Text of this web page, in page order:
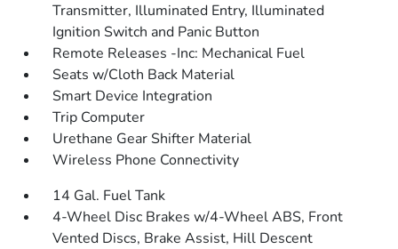
Transmitter, Illuminated Entry, Illuminated
Ignition Switch and Panic Button
Remote Releases -Inc: Mechanical Fuel
Seats w/Cloth Back Material
Smart Device Integration
Trip Computer
Urethane Gear Shifter Material
Wireless Phone Connectivity
14 Gal. Fuel Tank
4-Wheel Disc Brakes w/4-Wheel ABS, Front
Vented Discs, Brake Assist, Hill Descent